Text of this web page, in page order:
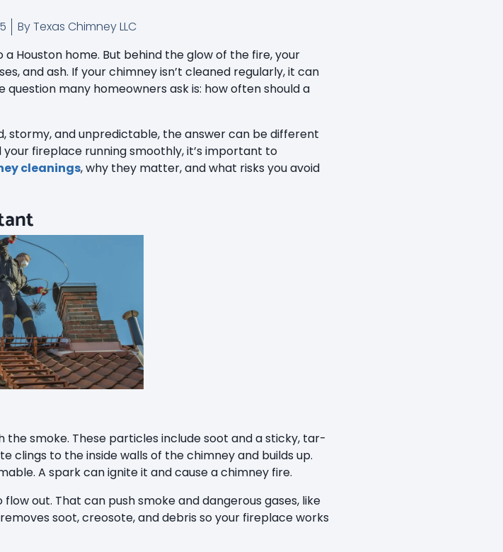
ByTexas Chimney LLC
Houston home. But behind the glow of the fire, your
and ash. If your chimney isn’t cleaned regularly, it can
many homeowners ask is: how often should a
stormy, and unpredictable, the answer can be different
fireplace running smoothly, it’s important to
cleanings, why they matter, and what risks you avoid
smoke. These particles include soot and a sticky, tar-
clings to the inside walls of the chimney and builds up.
A spark can ignite it and cause a chimney fire.
out. That can push smoke and dangerous gases, like
soot, creosote, and debris so your fireplace works